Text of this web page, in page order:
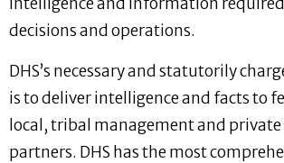
intelligence and information
decisions and operations.
DHS’s necessary and statutorily
is to deliver intelligence and facts to
local, tribal management and private
partners. DHS has the most